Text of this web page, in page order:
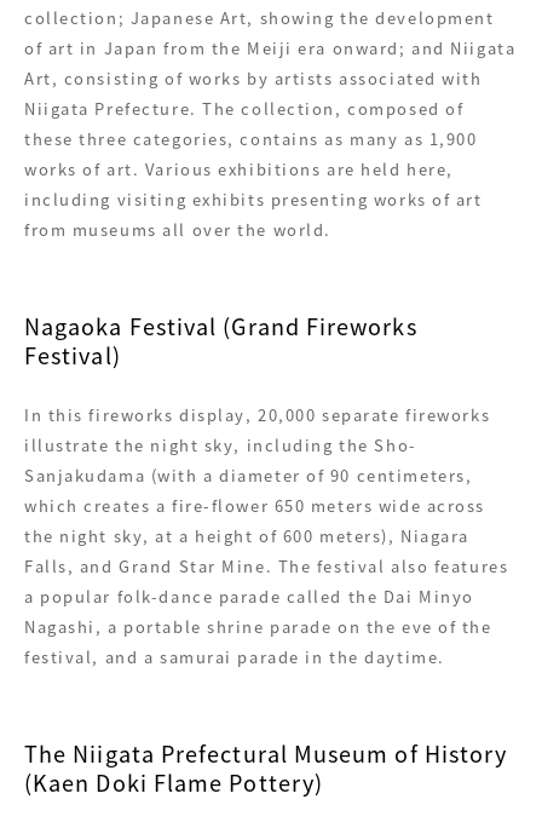
collection; Japanese Art, showing the development
of art in Japan from the Meiji era onward; and Niigata
Art, consisting of works by artists associated with
Niigata Prefecture. The collection, composed of
these three categories, contains as many as 1,900
works of art. Various exhibitions are held here,
including visiting exhibits presenting works of art
from museums all over the world.
Nagaoka Festival (Grand Fireworks
Festival)
In this fireworks display, 20,000 separate fireworks
illustrate the night sky, including the Sho-
Sanjakudama (with a diameter of 90 centimeters,
which creates a fire-flower 650 meters wide across
the night sky, at a height of 600 meters), Niagara
Falls, and Grand Star Mine. The festival also features
a popular folk-dance parade called the Dai Minyo
Nagashi, a portable shrine parade on the eve of the
festival, and a samurai parade in the daytime.
The Niigata Prefectural Museum of History
(Kaen Doki Flame Pottery)